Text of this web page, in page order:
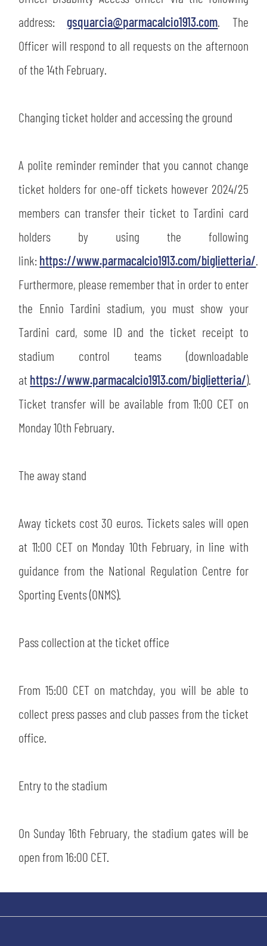
SEARCH
address: gsquarcia@parmacalcio1913.com. The
Officer will respond to all requests on the afternoon
of the 14th February.
Changing ticket holder and accessing the ground
A polite reminder reminder that you cannot change
ticket holders for one-off tickets however 2024/25
members can transfer their ticket to Tardini card
holders by using the following
link:https://www.parmacalcio1913.com/biglietteria/.
Furthermore, please remember that in order to enter
the Ennio Tardini stadium, you must show your
Tardini card, some ID and the ticket receipt to
stadium control teams (downloadable
at https://www.parmacalcio1913.com/biglietteria/).
Ticket transfer will be available from 11:00 CET on
Monday 10th February.
The away stand
Away tickets cost 30 euros. Tickets sales will open
at 11:00 CET on Monday 10th February, in line with
guidance from the National Regulation Centre for
Sporting Events (ONMS).
Pass collection at the ticket office
From 15:00 CET on matchday, you will be able to
collect press passes and club passes from the ticket
office.
Entry to the stadium
On Sunday 16th February, the stadium gates will be
open from 16:00 CET.
abilitato
ACCETTA E SALVA